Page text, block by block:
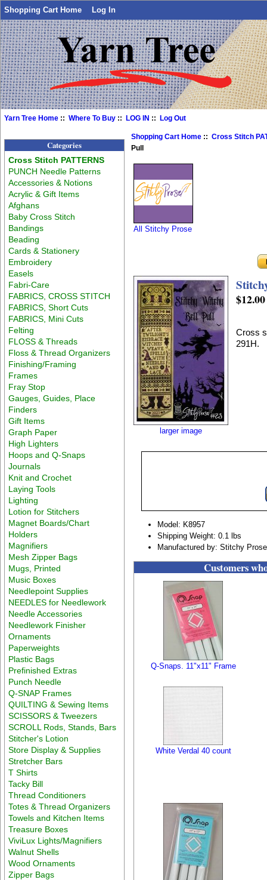
Shopping Cart Home Log In
Yarn Tree Home ::Where To Buy ::LOG IN ::Log Out
Categories
Cross Stitch PATTERNS
PUNCH Needle Patterns
Accessories & Notions
Acrylic & Gift Items
Afghans
Baby Cross Stitch
Bandings
Beading
Cards & Stationery
Embroidery
Easels
Fabri-Care
FABRICS, CROSS STITCH
FABRICS, Short Cuts
FABRICS, Mini Cuts
Felting
FLOSS & Threads
Floss & Thread Organizers
Finishing/Framing
Frames
Fray Stop
Gauges, Guides, Place
Finders
Gift Items
Graph Paper
High Lighters
Hoops and Q-Snaps
Journals
Knit and Crochet
Laying Tools
Lighting
Lotion for Stitchers
Magnet Boards/Chart
Holders
Magnifiers
Mesh Zipper Bags
Mugs, Printed
Music Boxes
Needlepoint Supplies
NEEDLES for Needlework
Needle Accessories
Needlework Finisher
Ornaments
Paperweights
Plastic Bags
Prefinished Extras
Punch Needle
Q-SNAP Frames
QUILTING & Sewing Items
SCISSORS & Tweezers
SCROLL Rods, Stands, Bars
Stitcher's Lotion
Store Display & Supplies
Stretcher Bars
T Shirts
Tacky Bill
Thread Conditioners
Totes & Thread Organizers
Towels and Kitchen Items
Treasure Boxes
ViviLux Lights/Magnifiers
Walnut Shells
Wood Ornaments
Zipper Bags
Shopping Cart Home ::Cross Stitch
Pull
All Stitchy Prose
larger image
$12.00
Cross
291H.
Model: K8957
Shipping Weight: 0.1 lbs
Manufactured by: Stitchy Prose
Customers
Q-Snaps. 11"x11" Frame
White Verdal 40 count